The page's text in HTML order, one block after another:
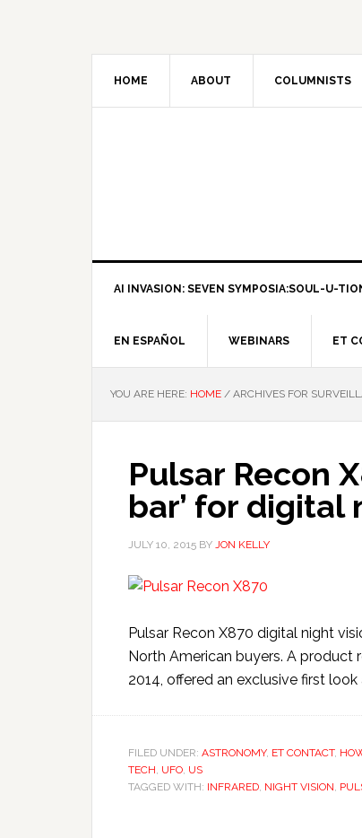
HOME ABOUT COLUMNISTS
AI INVASION: SEVEN SYMPOSIA:SOUL-U-
EN ESPAÑOL WEBINARS ET
YOU ARE HERE: HOME / ARCHIVES FOR
Pulsar Recon
bar’ for digital
JULY 10, 2015 BY JON KELLY
Pulsar Recon X870 digital night
North American buyers. A product
2014, offered an exclusive first
FILED UNDER: ASTRONOMY, ET CONTACT,
TECH, UFO, US
TAGGED WITH: INFRARED, NIGHT VISION,